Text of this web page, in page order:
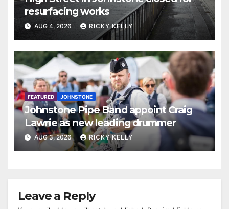
resurfacing works
AUG 4, 2026 RICKY KELLY
FEATURED JOHNSTONE
Johnstone Pipe Band appoint Craig
Lawrie as new leading drummer
AUG 3, 2026 RICKY KELLY
Leave a Reply